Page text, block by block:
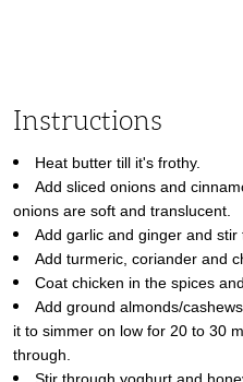
Instructions
Heat butter till it's frothy.
Add sliced onions and
onions are soft and translucent.
Add garlic and ginger and stir
Add turmeric, coriander and
Coat chicken in the spices
Add ground almonds/
it to simmer on low for 20 to 30
through.